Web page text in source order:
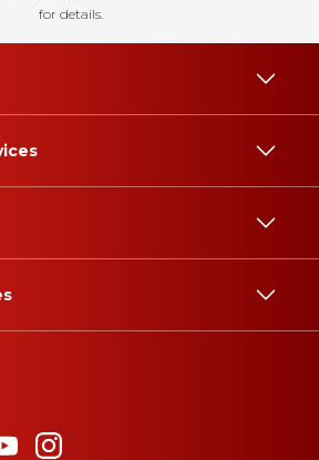
for details.